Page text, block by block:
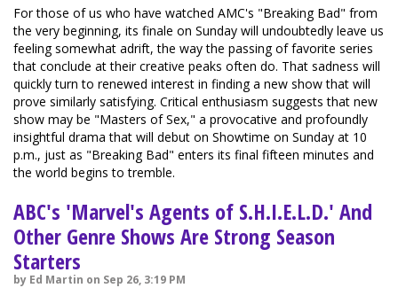
For those of us who have watched AMC's "Breaking Bad" from
the very beginning, its finale on Sunday will undoubtedly leave us
feeling somewhat adrift, the way the passing of favorite series
that conclude at their creative peaks often do. That sadness will
quickly turn to renewed interest in finding a new show that will
prove similarly satisfying. Critical enthusiasm suggests that new
show may be "Masters of Sex," a provocative and profoundly
insightful drama that will debut on Showtime on Sunday at 10
p.m., just as "Breaking Bad" enters its final fifteen minutes and
the world begins to tremble.
ABC's 'Marvel's Agents of S.H.I.E.L.D.' And
Other Genre Shows Are Strong Season
Starters
by Ed Martin on Sep 26, 3:19 PM